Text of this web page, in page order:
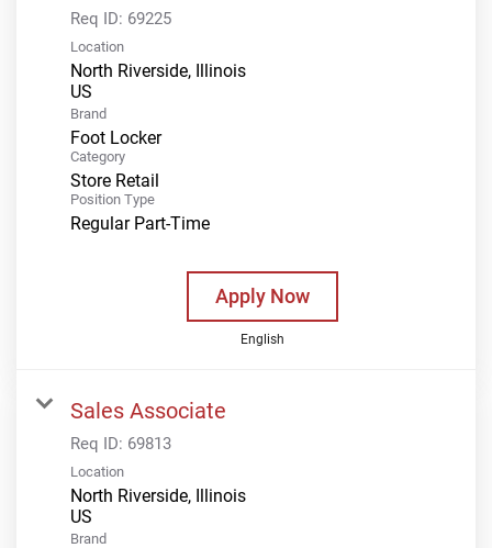
Req ID: 69225
Location
North Riverside, Illinois
Brand
Foot Locker
Category
Store Retail
Position Type
Regular Part-Time
Apply Now
English
Sales Associate
Req ID: 69813
Location
North Riverside, Illinois
Brand